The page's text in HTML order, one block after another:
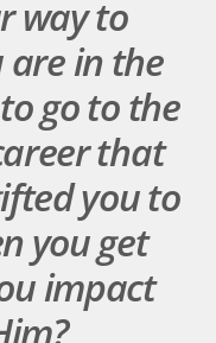
way to
are in the
go to the
that
you to
you get
impact